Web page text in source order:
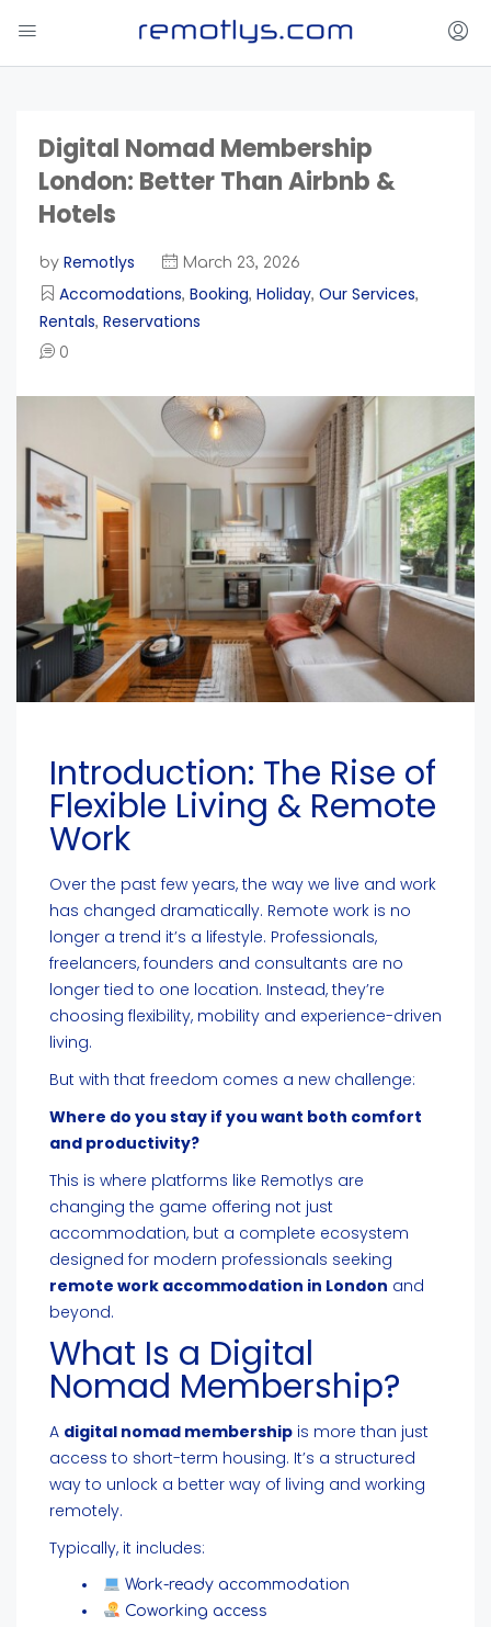
Digital Nomad Membership
London: Better Than Airbnb &
Hotels
by Remotlys March 23, 2026
Accomodations, Booking, Holiday, Our Services,
Rentals, Reservations
0
Introduction: The Rise of
Flexible Living & Remote
Work
Over the past few years, the way we live and work
has changed dramatically. Remote work is no
longer a trend it’s a lifestyle. Professionals,
freelancers, founders and consultants are no
longer tied to one location. Instead, they’re
choosing flexibility, mobility and experience-driven
living.
But with that freedom comes a new challenge:
Where do you stay if you want both comfort
and productivity?
This is where platforms like Remotlys are
changing the game offering not just
accommodation, but a complete ecosystem
designed for modern professionals seeking
remote work accommodation in London and
beyond.
What Is a Digital
Nomad Membership?
A digital nomad membership is more than just
access to short-term housing. It’s a structured
way to unlock a better way of living and working
remotely.
Typically, it includes:
Work-ready accommodation
Coworking access